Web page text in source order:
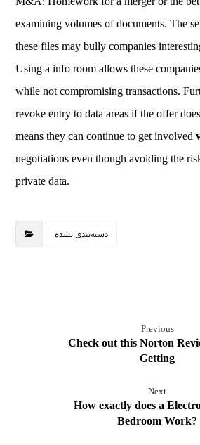
examining volumes of documents. The
these files may bully companies
Using a info room allows these
while not compromising transactions.
revoke entry to data areas if the offer
means they can continue to get involved
negotiations even though avoiding the
private data.
دسته‌بندی نشده
Previous
Check out this Norton
Getting
Next
How exactly does a
Bedroom Work?